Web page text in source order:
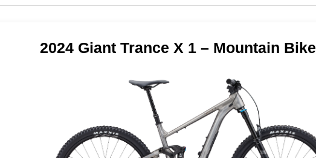
2024 Giant Trance X 1 – Mountain Bike